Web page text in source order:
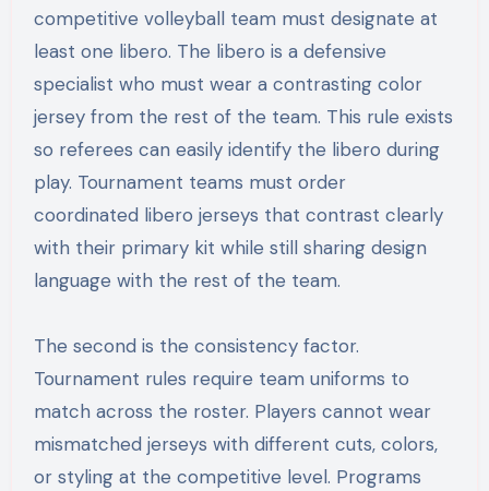
competitive volleyball team must designate at
least one libero. The libero is a defensive
specialist who must wear a contrasting color
jersey from the rest of the team. This rule exists
so referees can easily identify the libero during
play. Tournament teams must order
coordinated libero jerseys that contrast clearly
with their primary kit while still sharing design
language with the rest of the team.
The second is the consistency factor.
Tournament rules require team uniforms to
match across the roster. Players cannot wear
mismatched jerseys with different cuts, colors,
or styling at the competitive level. Programs